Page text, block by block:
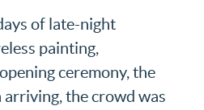
of late-night
painting,
ceremony, the
the crowd was